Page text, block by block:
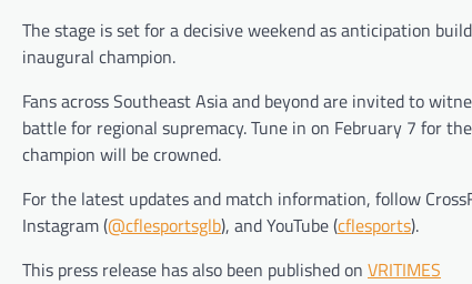
The stage is set for a decisive weekend as anticipation
inaugural champion.
Fans across Southeast Asia and beyond are invited to
battle for regional supremacy. Tune in on February 7 for
champion will be crowned.
For the latest updates and match information, follow
Instagram (@cflesportsglb), and YouTube (cflesports).
This press release has also been published on VRITIMES